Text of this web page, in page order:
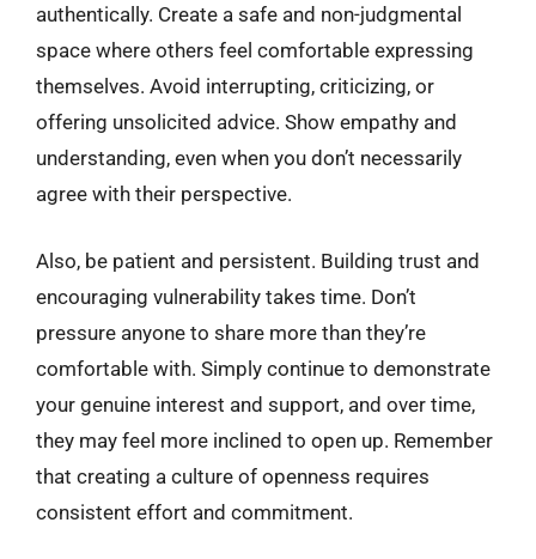
authentically. Create a safe and non-judgmental
space where others feel comfortable expressing
themselves. Avoid interrupting, criticizing, or
offering unsolicited advice. Show empathy and
understanding, even when you don’t necessarily
agree with their perspective.
Also, be patient and persistent. Building trust and
encouraging vulnerability takes time. Don’t
pressure anyone to share more than they’re
comfortable with. Simply continue to demonstrate
your genuine interest and support, and over time,
they may feel more inclined to open up. Remember
that creating a culture of openness requires
consistent effort and commitment.